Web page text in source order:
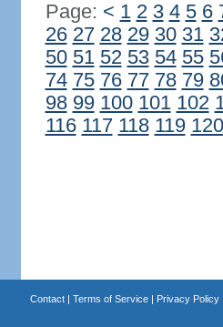
Page: < 1 2 3 4 5 6
26 27 28 29 30 31
50 51 52 53 54 55
74 75 76 77 78 79
98 99 100 101 102
116 117 118 119 120
Contact| Terms of Service| Privacy Policy